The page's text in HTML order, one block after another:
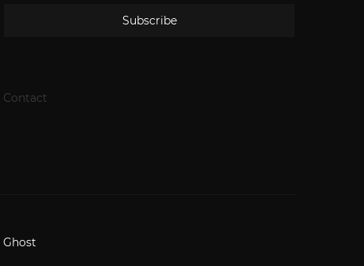
Subscribe
Contact
Ghost